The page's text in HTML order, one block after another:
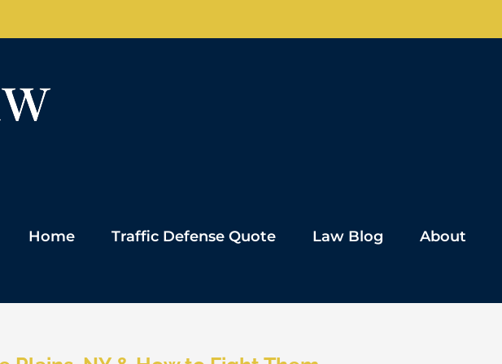
Home Traffic Defense Quote Law Blog About